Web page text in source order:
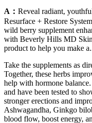
A： Reveal radiant,
Resurface + Restore
wild berry supplement
with Beverly Hills MD
product to help you make
Take the supplements as
Together, these herbs
help with hormone
and have been tested to
stronger erections and
Ashwagandha, Ginkgo
blood flow, boost energy,